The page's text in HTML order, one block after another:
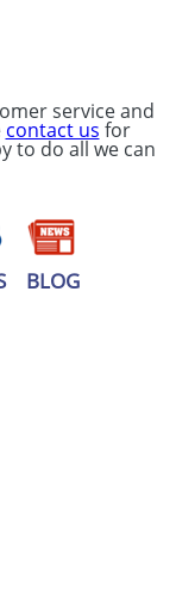
service and
contact us for
to do all we can
BLOG